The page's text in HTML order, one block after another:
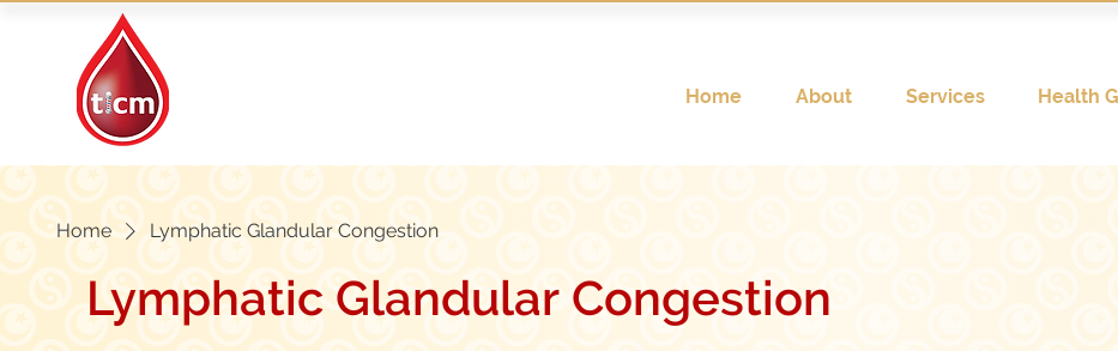
Home About Services Health
Home Lymphatic Glandular Congestion
Lymphatic Glandular Congestion